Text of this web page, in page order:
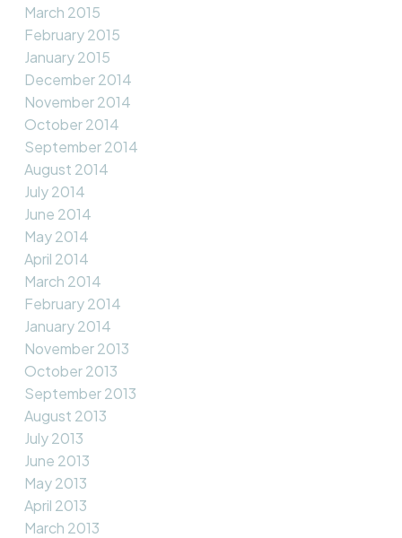
March 2015
February 2015
January 2015
December 2014
November 2014
October 2014
September 2014
August 2014
July 2014
June 2014
May 2014
April 2014
March 2014
February 2014
January 2014
November 2013
October 2013
September 2013
August 2013
July 2013
June 2013
May 2013
April 2013
March 2013